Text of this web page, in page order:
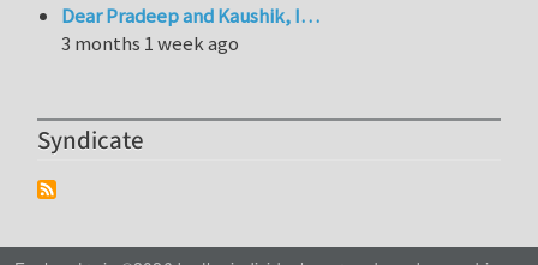
Dear Pradeep and Kaushik, I…
3 months 1 week ago
Syndicate